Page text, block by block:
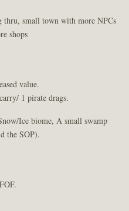
small town with more NPCs
shops
value.
1 pirate drags.
Ice biome, A small swamp
the SOP).